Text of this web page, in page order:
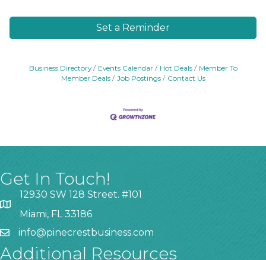
Set a Reminder
Business Directory Events Calendar Hot Deals
Member To
Member Deals
Job Postings Contact Us
Get In Touch!
12930 SW 128 Street. #101
Miami, FL 33186
info@pinecrestbusiness.com
Additional Resources